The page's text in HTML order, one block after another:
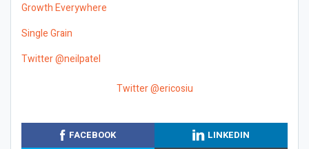
Growth Everywhere
Single Grain
Twitter @neilpatel
Twitter @ericosiu
FACEBOOK
LINKEDIN